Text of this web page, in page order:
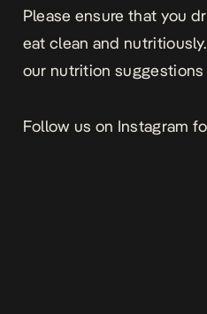
Please ensure that you
eat clean and
our nutrition suggestions
Follow us on Instagram